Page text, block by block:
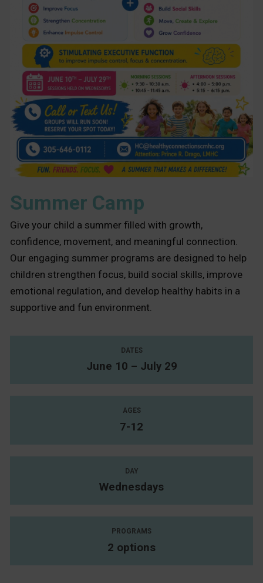
Summer Camp
Give your child a summer filled with growth,
confidence, movement, and meaningful connection.
Our engaging summer programs are designed to help
children strengthen focus, build social skills, improve
emotional regulation, and develop healthy habits in a
supportive and fun environment.
DATES
June 10 – July 29
AGES
7-12
DAY
Wednesdays
PROGRAMS
2 options